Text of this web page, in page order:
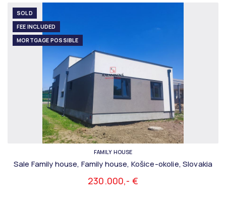
SOLD
FEE INCLUDED
MORTGAGE POSSIBLE
FAMILY HOUSE
Sale Family house, Family house, Košice-okolie, Slovakia
230.000,- €